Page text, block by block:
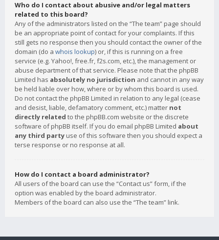
Who do I contact about abusive and/or legal matters
related to this board?
Any of the administrators listed on the “The team” page should
be an appropriate point of contact for your complaints. If this
still gets no response then you should contact the owner of the
domain (do a whois lookup) or, if this is running on a free
service (e.g. Yahoo!, free.fr, f2s.com, etc.), the management or
abuse department of that service. Please note that the phpBB
Limited has absolutely no jurisdiction and cannot in any way
be held liable over how, where or by whom this board is used.
Do not contact the phpBB Limited in relation to any legal (cease
and desist, liable, defamatory comment, etc.) matter not
directly related to the phpBB.com website or the discrete
software of phpBB itself. If you do email phpBB Limited about
any third party use of this software then you should expect a
terse response or no response at all.
How do I contact a board administrator?
All users of the board can use the “Contact us” form, if the
option was enabled by the board administrator.
Members of the board can also use the “The team” link.